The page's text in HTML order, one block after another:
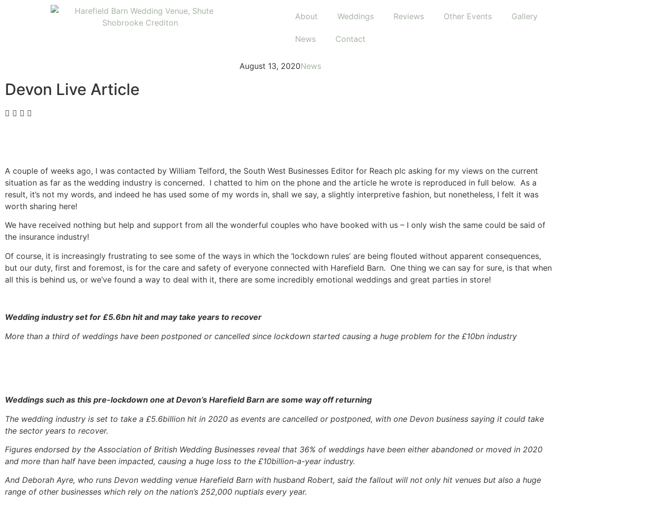
About Weddings Reviews Other Events Gallery
News Contact
August 13, 2020News
Devon Live Article
A couple of weeks ago, I was contacted by William Telford, the South West Businesses Editor for Reach plc asking for my views on the current
situation as far as the wedding industry is concerned. I chatted to him on the phone and the article he wrote is reproduced in full below. As a
result, it’s not my words, and indeed he has used some of my words in, shall we say, a slightly interpretive fashion, but nonetheless, I felt it was
worth sharing here!
We have received nothing but help and support from all the wonderful couples who have booked with us – I only wish the same could be said of
the insurance industry!
Of course, it is increasingly frustrating to see some of the ways in which the ‘lockdown rules’ are being flouted without apparent consequences,
but our duty, first and foremost, is for the care and safety of everyone connected with Harefield Barn. One thing we can say for sure, is that when
all this is behind us, or we’ve found a way to deal with it, there are some incredibly emotional weddings and great parties in store!
Wedding industry set for £5.6bn hit and may take years to recover
More than a third of weddings have been postponed or cancelled since lockdown started causing a huge problem for the £10bn industry
Weddings such as this pre-lockdown one at Devon’s Harefield Barn are some way off returning
The wedding industry is set to take a £5.6billion hit in 2020 as events are cancelled or postponed, with one Devon business saying it could take
the sector years to recover.
Figures endorsed by the Association of British Wedding Businesses reveal that 36% of weddings have been either abandoned or moved in 2020
and more than half have been impacted, causing a huge loss to the £10billion-a-year industry.
And Deborah Ayre, who runs Devon wedding venue Harefield Barn with husband Robert, said the fallout will not only hit venues but also a huge
range of other businesses which rely on the nation’s 252,000 nuptials every year.